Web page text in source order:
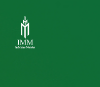
IMM
Investment,
Corp.